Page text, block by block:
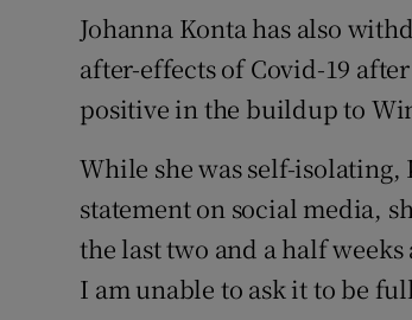
Johanna Konta has also
after-effects of Covid-19
positive in the buildup to
While she was self-
statement on social media,
the last two and a half
I am unable to ask it to be